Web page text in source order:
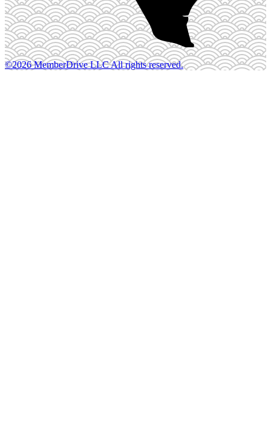
©2026 MemberDrive LLC All rights reserved.